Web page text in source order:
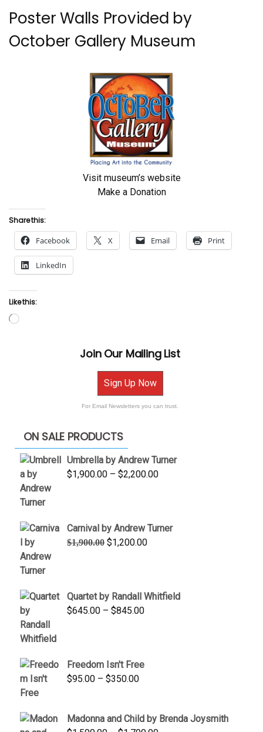
Poster Walls Provided by
October Gallery Museum
Visit museum’s website
Make a Donation
Share this:
Facebook X Email Print
LinkedIn
Like this:
Loading…
Join Our Mailing List
Sign Up Now
For Email Newsletters you can trust.
ON SALE PRODUCTS
Umbrella by Andrew Turner
$1,900.00 – $2,200.00Price
$2,200.00
Carnival by Andrew Turner
$1,900.00 Original
$1,200.00Current
Quartet by Randall Whitfield
$645.00 – $845.00Price
$845.00
Freedom Isn't Free
$95.00 – $350.00Price
through
Madonna and Child by Brenda Joysmith